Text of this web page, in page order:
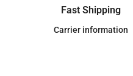
Fast Shipping
Carrier information